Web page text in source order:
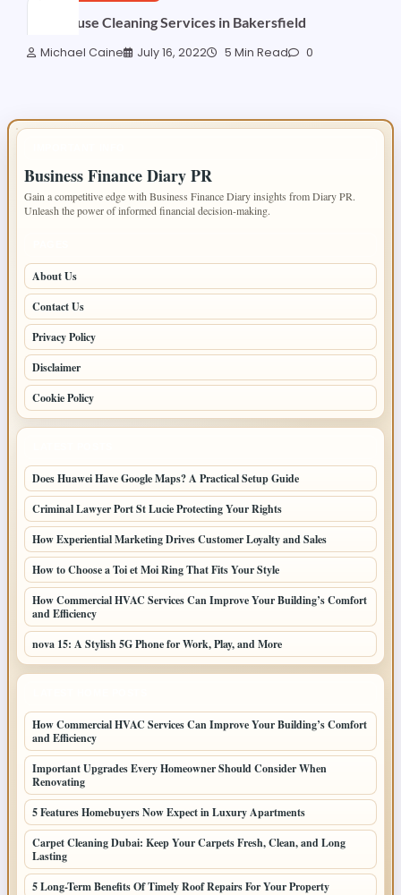
Best House Cleaning Services in Bakersfield
Michael Caine July 16, 2022 5 Min Read 0
Business Finance Diary PR
Gain a competitive edge with Business Finance Diary insights from Diary PR.
Unleash the power of informed financial decision-making.
About Us
Contact Us
Privacy Policy
Disclaimer
Cookie Policy
Does Huawei Have Google Maps? A Practical Setup Guide
Criminal Lawyer Port St Lucie Protecting Your Rights
How Experiential Marketing Drives Customer Loyalty and Sales
How to Choose a Toi et Moi Ring That Fits Your Style
How Commercial HVAC Services Can Improve Your Building’s Comfort
and Efficiency
nova 15: A Stylish 5G Phone for Work, Play, and More
How Commercial HVAC Services Can Improve Your Building’s Comfort
and Efficiency
Important Upgrades Every Homeowner Should Consider When
Renovating
5 Features Homebuyers Now Expect in Luxury Apartments
Carpet Cleaning Dubai: Keep Your Carpets Fresh, Clean, and Long
Lasting
5 Long-Term Benefits Of Timely Roof Repairs For Your Property